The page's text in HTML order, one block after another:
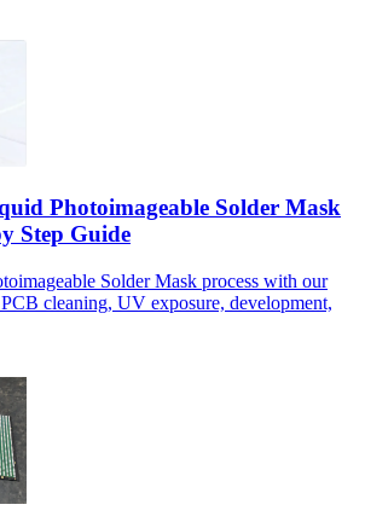
Photoimageable Solder Mask
Step Guide
Solder Mask process with our
cleaning, UV exposure, development,